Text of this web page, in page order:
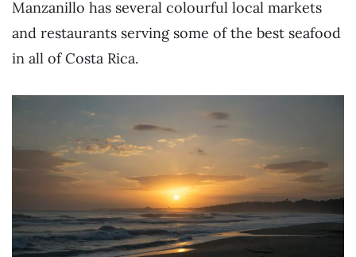
Manzanillo has several colourful local markets
and restaurants serving some of the best seafood
in all of Costa Rica.